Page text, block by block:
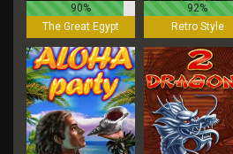
90%
The Great Egypt
92%
Retro Style